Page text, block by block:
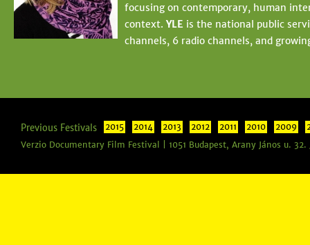
focusing on contemporary, human
context.YLE is the national public
channels, 6 radio channels, and
Previous Festivals 2015 2014 2013 2012 2011 2010 2009
Verzio Documentary Film Festival | 1051 Budapest, Arany János u.